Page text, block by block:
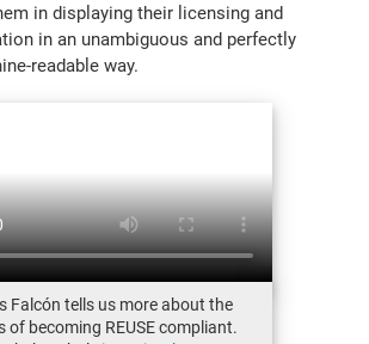
in displaying their licensing and
in an unambiguous and perfectly
readable way.
Falcón tells us more about the
of becoming REUSE compliant.